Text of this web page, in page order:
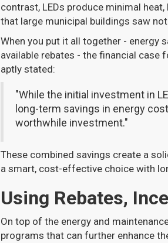
contrast, LEDs produce minimal
that large municipal buildings saw
When you put it all together - energy
available rebates - the financial case
aptly stated:
"While the initial investment in
long-term savings in energy
worthwhile investment."
These combined savings create a
a smart, cost-effective choice with
Using Rebates,
On top of the energy and
programs that can further enhance